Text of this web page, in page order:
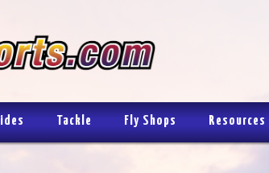
Tackle Fly Shops Resources